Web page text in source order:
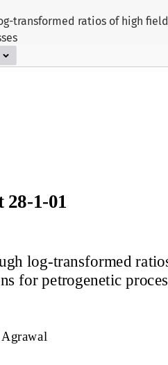
transformed ratios of high field